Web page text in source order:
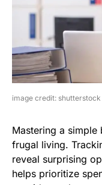
image credit: shutterstock
Mastering a
frugal living.
reveal surprising
helps prioritize